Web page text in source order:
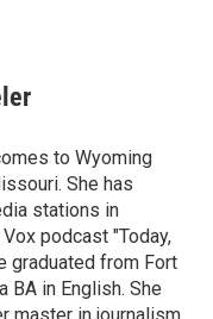
to Wyoming
She has
stations in
podcast "Today,
graduated from Fort
BA in English. She